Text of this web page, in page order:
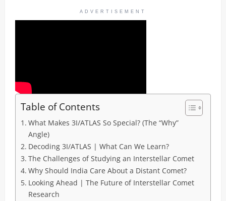
ADVERTISEMENT
Table of Contents
What Makes 3I/ATLAS So Special? (The “Why”
Angle)
Decoding 3I/ATLAS | What Can We Learn?
The Challenges of Studying an Interstellar Comet
Why Should India Care About a Distant Comet?
Looking Ahead | The Future of Interstellar Comet
Research